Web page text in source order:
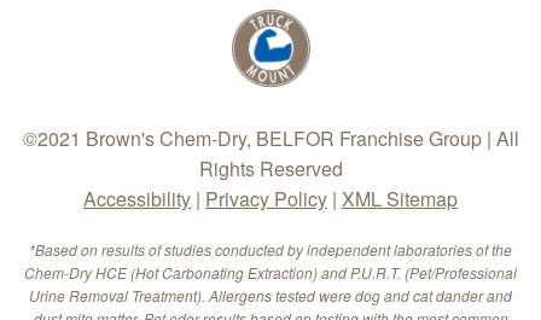
©2021 Brown's Chem-Dry, BELFOR Franchise Group | All
Rights Reserved
Accessibility | Privacy Policy | XML Sitemap
*Based on results of studies conducted by independent laboratories of the
Chem-Dry HCE (Hot Carbonating Extraction) and P.U.R.T. (Pet/Professional
Urine Removal Treatment). Allergens tested were dog and cat dander and